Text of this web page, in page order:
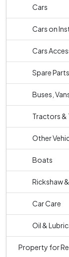
Cars
Cars on
Cars
Spare Parts
Buses,
Tractors &
Other
Boats
Rickshaw
Car Care
Oil &
Property for